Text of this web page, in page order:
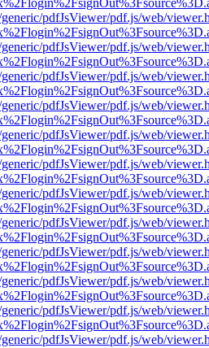
pdfJsViewer/pdf.js/web/
pdfJsViewer/pdf.js/web/
pdfJsViewer/pdf.js/web/
pdfJsViewer/pdf.js/web/
pdfJsViewer/pdf.js/web/
pdfJsViewer/pdf.js/web/
pdfJsViewer/pdf.js/web/
pdfJsViewer/pdf.js/web/
pdfJsViewer/pdf.js/web/
pdfJsViewer/pdf.js/web/
pdfJsViewer/pdf.js/web/
pdfJsViewer/pdf.js/web/